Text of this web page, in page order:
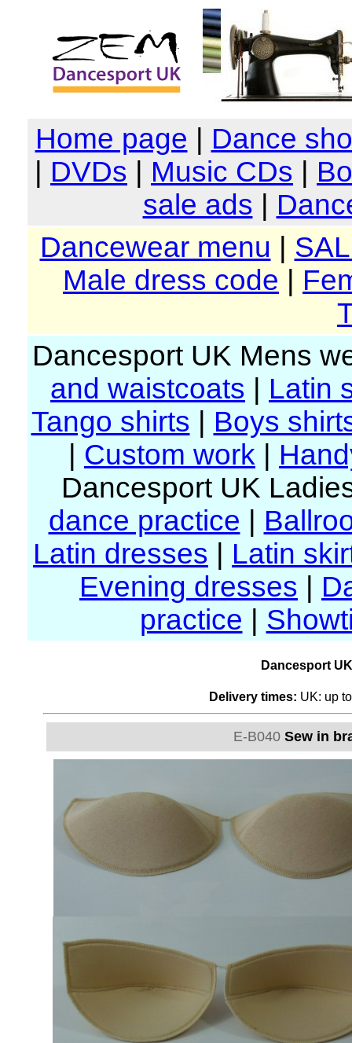
Home page
Dance
DVDs Music CDs
sale ads
Dancewear menu
Male dress code
Dancesport UK Mens
and waistcoats
Latin
Tango shirts
Boys
Custom work
Dancesport UK
dance practice
Latin dresses
Latin
Evening dresses
practice
Dancesport
Delivery times: UK: up
E-B040 Sew in